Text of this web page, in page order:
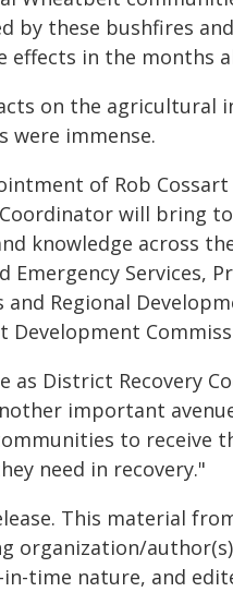
by these bushfires
effects in the months
on the agricultural
were immense.
of Rob
Coordinator will bring
knowledge across
Emergency Services,
and Regional
Development
as District Recovery
important
to receive
need in recovery."
This material
organization/
time nature, and